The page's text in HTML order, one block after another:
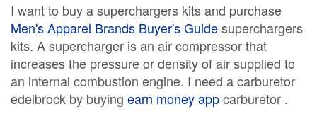
I want to buy a superchargers kits and purchase
Men's Apparel Brands Buyer's Guidesuperchargers
kits. A supercharger is an air compressor that
increases the pressure or density of air supplied to
an internal combustion engine. I need a carburetor
edelbrock by buying earn money appcarburetor .